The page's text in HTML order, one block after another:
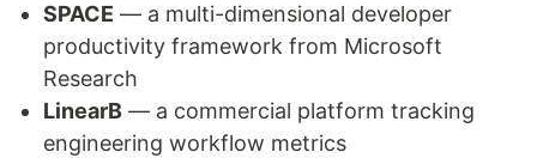
SPACE — a multi-dimensional developer
productivity framework from Microsoft
Research
LinearB — a commercial platform tracking
engineering workflow metrics